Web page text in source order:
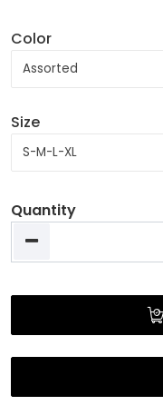
Color
Size
Quantity